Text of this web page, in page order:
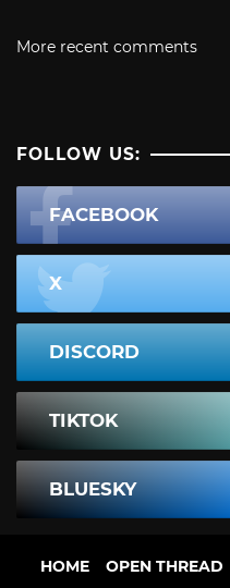
More recent comments
FOLLOW US:
FACEBOOK
X
DISCORD
TIKTOK
BLUESKY
HOME OPEN THREAD